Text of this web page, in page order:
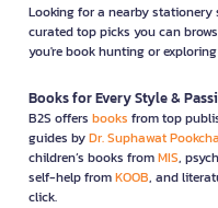
Looking for a nearby stationery
curated top picks you can
you're book hunting or
Books for Every Style &
B2S offers books from top
guides byDr. Suphawat
children’s books fromMIS,
self-help fromKOOB, and
click.